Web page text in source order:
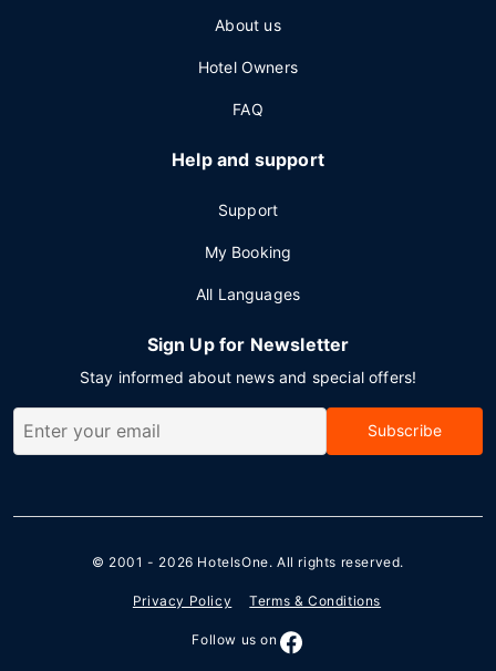
About us
Hotel Owners
FAQ
Help and support
Support
My Booking
All Languages
Sign Up for Newsletter
Stay informed about news and special offers!
Subscribe
© 2001 - 2026 HotelsOne. All rights reserved.
Privacy Policy Terms & Conditions
Follow us on